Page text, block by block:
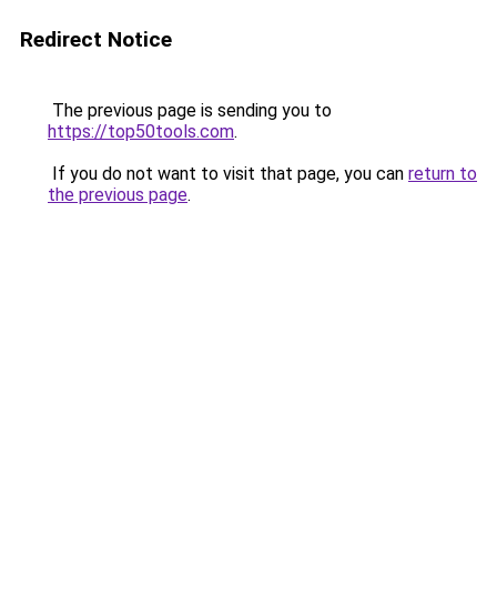
Redirect Notice
The previous page is sending you to
https://top50tools.com.
If you do not want to visit that page, you can return to
the previous page.